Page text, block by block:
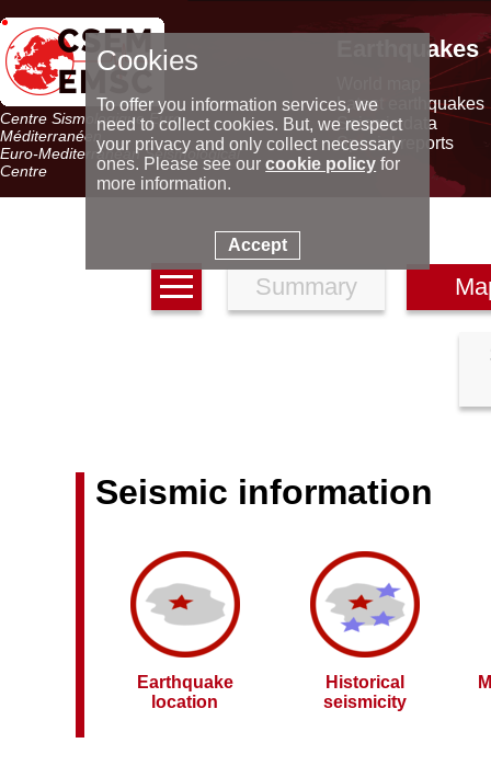
Centre Sismologique Euro-
Méditerranéen
Euro-Mediterranean Seismological
Centre
Earthquakes
Latest earthquakes
Seismic data
Special reports
Summary
Seismic information
Earthquake
location
Historical
seismicity
Cookies
To offer you information services, we
need to collect cookies. But, we respect
your privacy and only collect necessary
ones. Please see ourcookie policy for
more information.
Accept